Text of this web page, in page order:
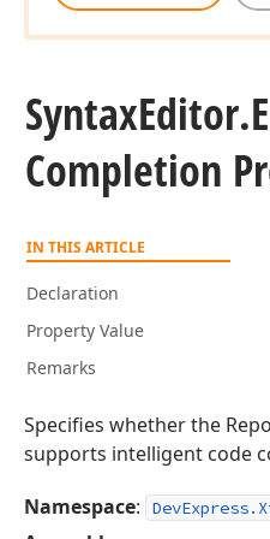
SyntaxEditor.
Completion
IN THIS ARTICLE
Declaration
Property Value
Remarks
Specifies whether the
supports intelligent code
Namespace: